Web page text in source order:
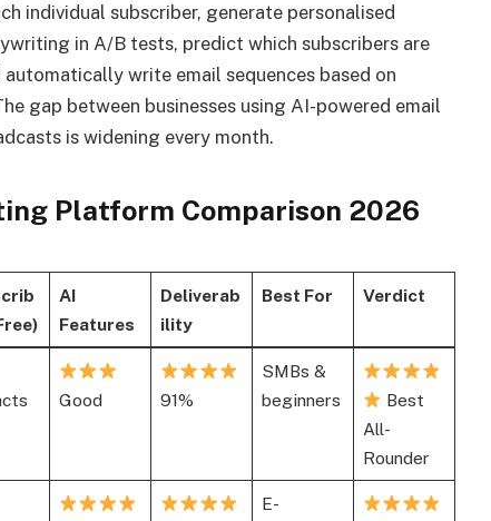
individual subscriber, generate personalised
in A/B tests, predict which subscribers are
write email sequences based on
gap between businesses using AI-powered email
is widening every month.
Platform Comparison 2026
AI
Features
Deliverab
ility
Best For Verdict
Good 91%
SMBs &
beginners
Best
All-
Rounder
E-